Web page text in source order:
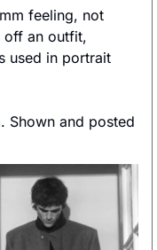
feeling, not
off an outfit,
used in portrait
Shown and posted